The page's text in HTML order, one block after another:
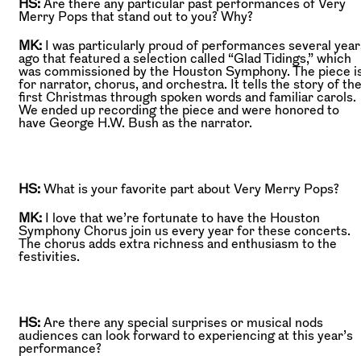
HS: Are there any particular past performances of Very
Merry Pops that stand out to you? Why?
MK:
I was particularly proud of performances several
ago that featured a selection called “Glad Tidings,” which
was commissioned by the Houston Symphony. The piece
for narrator, chorus, and orchestra. It tells the story of the
first Christmas through spoken words and familiar carols.
We ended up recording the piece and were honored to
have George H.W. Bush as the narrator.
HS: What is your favorite part about Very Merry Pops?
MK:
I love that we’re fortunate to have the Houston
Symphony Chorus join us every year for these concerts.
The chorus adds extra richness and enthusiasm to the
festivities.
HS: Are there any special surprises or musical nods
audiences can look forward to experiencing at this year’s
performance?